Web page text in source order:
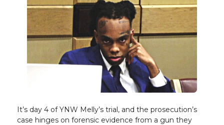
It’s day 4 of YNW Melly’s trial, and the prosecution’s
case hinges on forensic evidence from a gun they